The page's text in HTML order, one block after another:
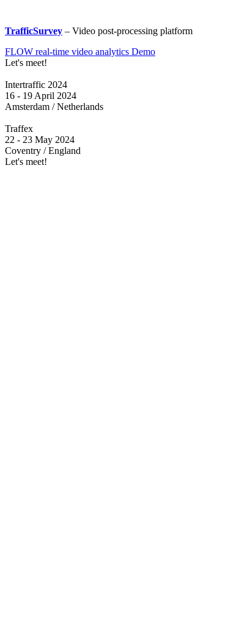
TrafficSurvey – Video post-processing platform
FLOW real-time video analytics Demo
Let's meet!
Intertraffic 2024
16 - 19 April 2024
Amsterdam / Netherlands
Traffex
22 - 23 May 2024
Coventry / England
Let's meet!